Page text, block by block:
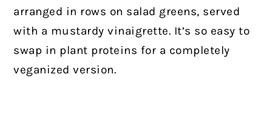
arranged in rows on salad greens, served
with a mustardy vinaigrette. It’s so easy to
swap in plant proteins for a completely
veganized version.